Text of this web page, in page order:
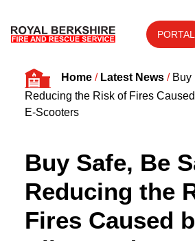
Skip to content
Home
Your Safety
Careers
Fire Authority
PORTAL
Home/ Latest News/ Buy
Reducing the Risk of Fires
E-Scooters
Buy Safe, Be
Reducing the
Fires Caused